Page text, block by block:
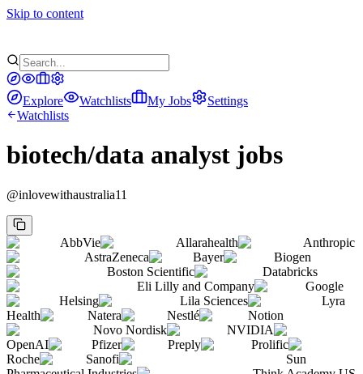
Skip to content
Explore Watchlists My Jobs
Settings
Watchlists
biotech/data analyst jobs
@inlovewithaustralia11
AbbVie Allarahealth
Anthropic
AstraZeneca
Bayer
Biogen
Boston Scientific
Databricks
Eli Lilly and Company
Google
Helsing
Lila Sciences
Lyra
Health
Natera Nestlé
Notion
Novo Nordisk
NVIDIA
OpenAI
Pfizer Preply
Prolific
Roche
Sanofi
Sun